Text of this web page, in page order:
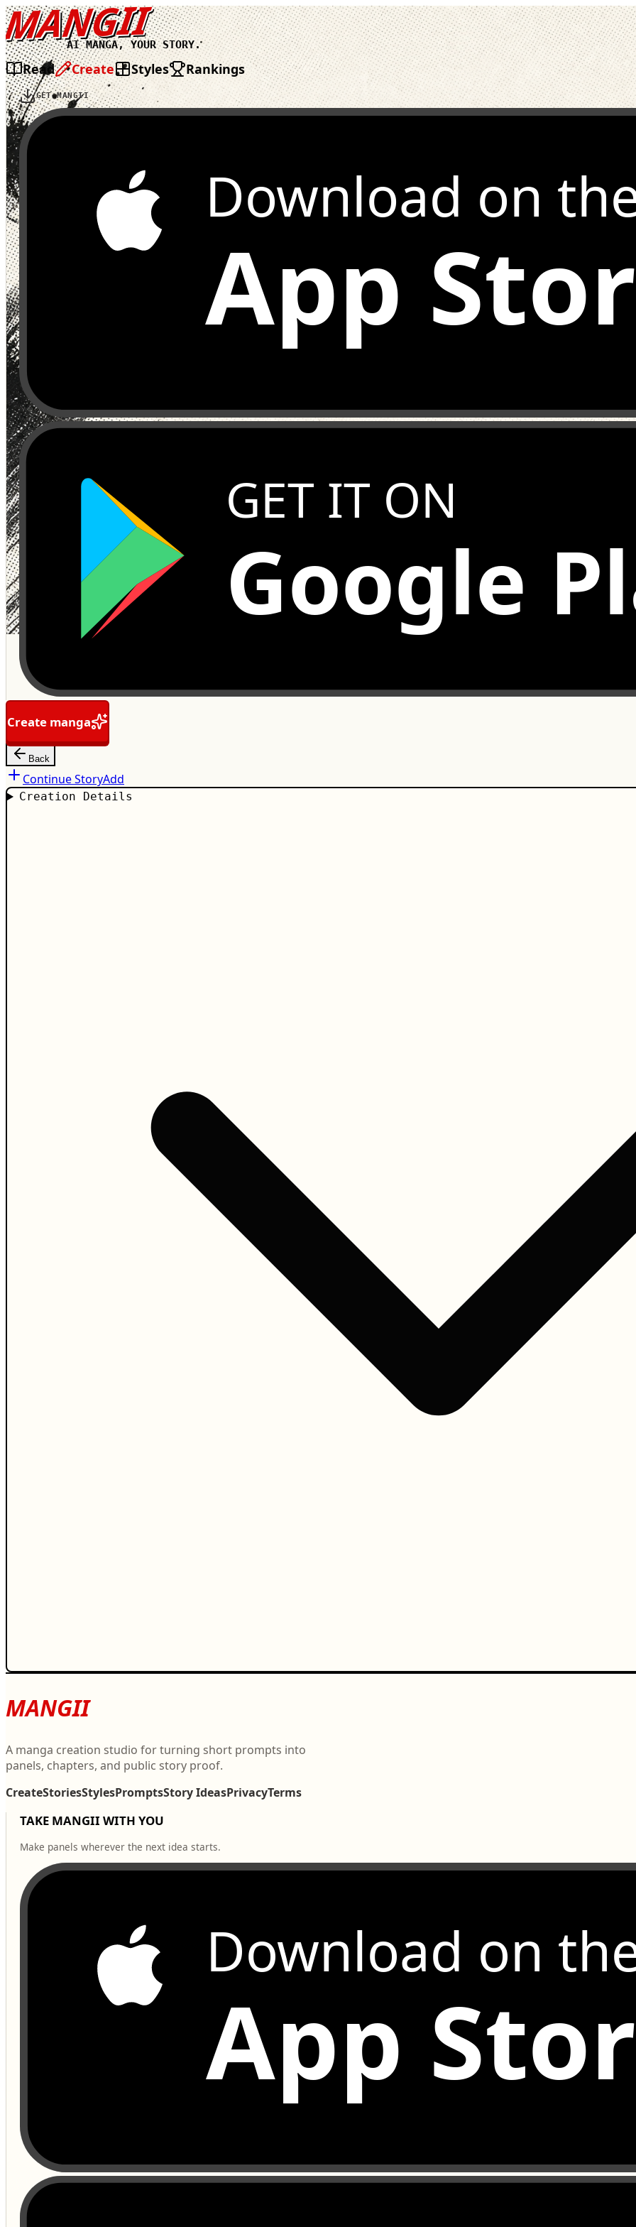
MANGII
AI MANGA, YOUR STORY.
Read Create Styles Rankings
GET MANGII
Download on
App
GET IT ON
Google
Create manga
Back
Continue StoryAdd
Creation Details
MANGII
A manga creation studio for turning short prompts into
panels, chapters, and public story proof.
CreateStoriesStylesPromptsStory IdeasPrivacyTerms
TAKE MANGII WITH YOU
Make panels wherever the next idea starts.
Download on
App